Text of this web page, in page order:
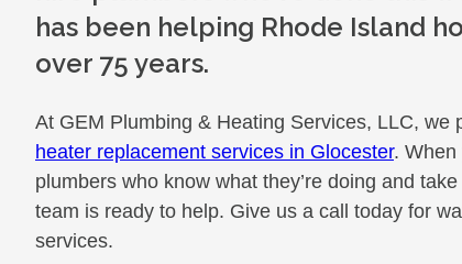
has been helping Rhode Island
over 75 years.
At GEM Plumbing & Heating Services, LLC, we
heater replacement services in Glocester. When
plumbers who know what they’re doing and
team is ready to help. Give us a call today for
services.